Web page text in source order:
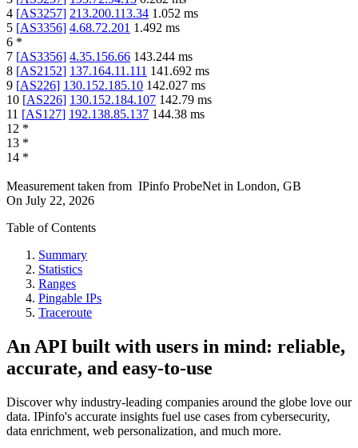
4 [AS3257] 213.200.113.34 1.052 ms
5 [AS3356] 4.68.72.201 1.492 ms
6 *
7 [AS3356] 4.35.156.66 143.244 ms
8 [AS2152] 137.164.11.111 141.692 ms
9 [AS226] 130.152.185.10 142.027 ms
10 [AS226] 130.152.184.107 142.79 ms
11 [AS127] 192.138.85.137 144.38 ms
12 *
13 *
14 *
Measurement taken from IPinfo ProbeNet in London, GB
On July 22, 2026
Table of Contents
Summary
Statistics
Ranges
Pingable IPs
Traceroute
An API built with users in mind: reliable,
accurate, and easy-to-use
Discover why industry-leading companies around the globe love our
data. IPinfo's accurate insights fuel use cases from cybersecurity,
data enrichment, web personalization, and much more.